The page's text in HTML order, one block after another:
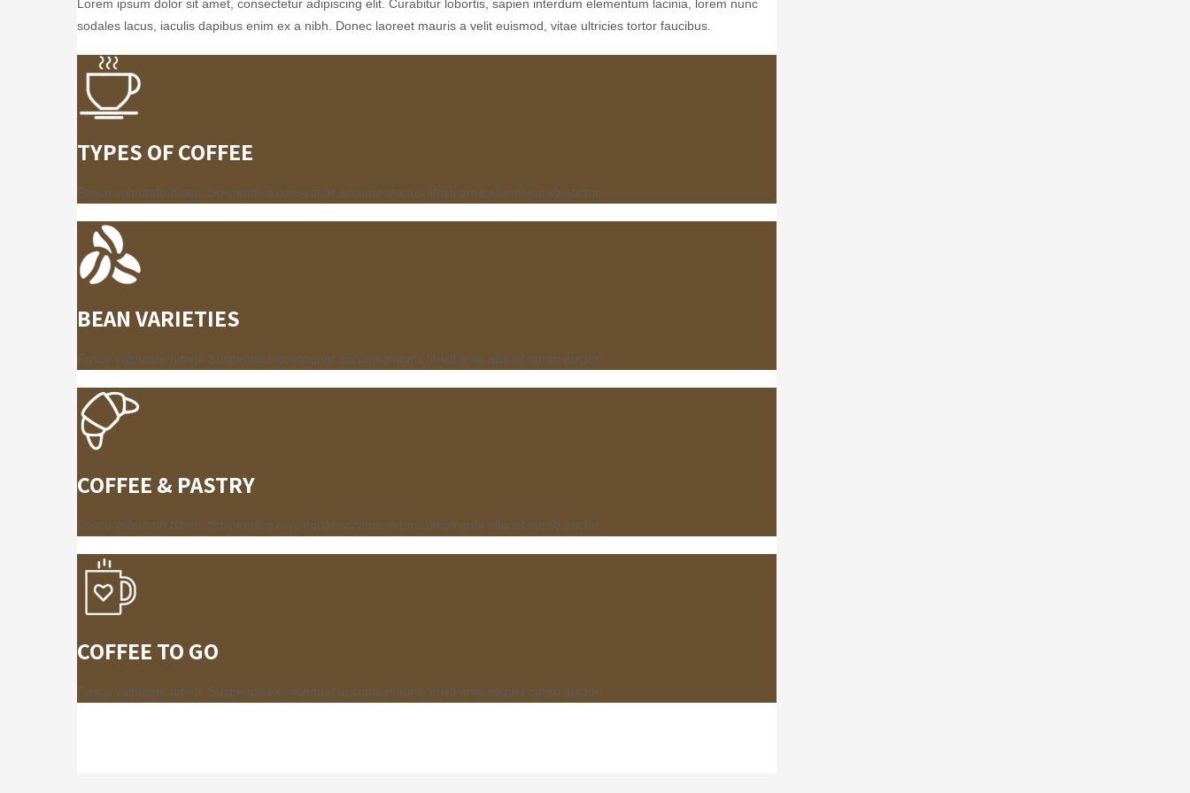
Lorem ipsum dolor sit amet, consectetur adipiscing elit. Curabitur lobortis, sapien interdum elementum lacinia, lorem nunc
sodales lacus, iaculis dapibus enim ex a nibh. Donec laoreet mauris a velit euismod, vitae ultricies tortor faucibus.
TYPES OF COFFEE
Fusce vulputate biben. Suspendiss consequat accums mauris, itristi ante aliquet curab auctor.
BEAN VARIETIES
Fusce vulputate biben. Suspendiss consequat accums mauris, itristi ante aliquet curab auctor.
COFFEE & PASTRY
Fusce vulputate biben. Suspendiss consequat accums mauris, itristi ante aliquet curab auctor.
COFFEE TO GO
Fusce vulputate biben. Suspendiss consequat accums mauris, itristi ante aliquet curab auctor.